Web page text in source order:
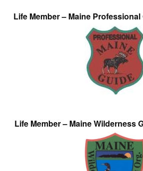
Life Member – Maine
Life Member – Maine Wilderness